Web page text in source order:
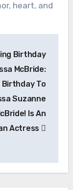
heart, and
Birthday
McBride:
Birthday To
Suzanne
Is An
Actress